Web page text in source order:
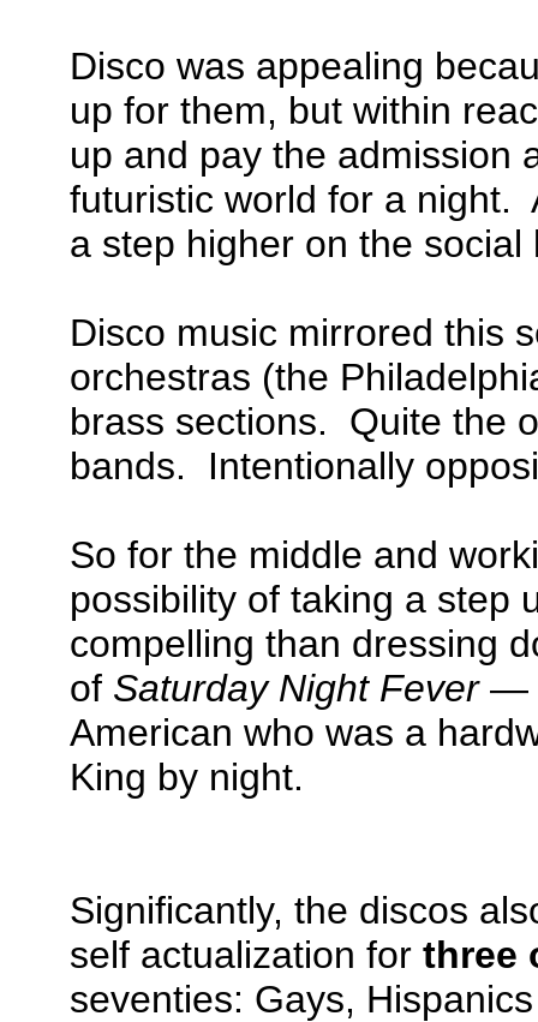
Disco was appealing
up for them, but within
up and pay the admission
futuristic world for a night.
a step higher on the social
Disco music mirrored this
orchestras (the
brass sections. Quite the
bands. Intentionally
So for the middle and
possibility of taking a step
compelling than dressing
of Saturday Night Fever—
American who was a
King by night.
Significantly, the discos
self actualization for three
seventies: Gays,